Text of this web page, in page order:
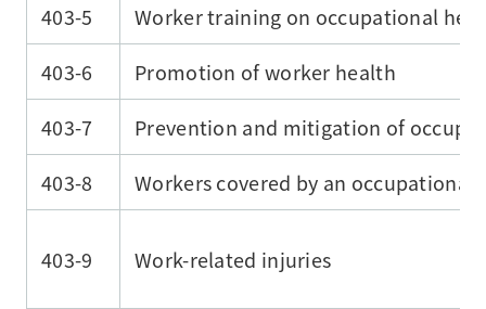
403-5
Worker training on occupational
403-6
Promotion of worker health
403-7
Prevention and mitigation of
403-8
Workers covered by an
403-9 Work-related injuries